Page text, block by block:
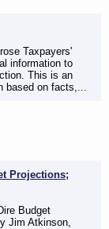
Taxpayers'
information to
This is an
based on facts,...
Projections;
Budget
Jim Atkinson,